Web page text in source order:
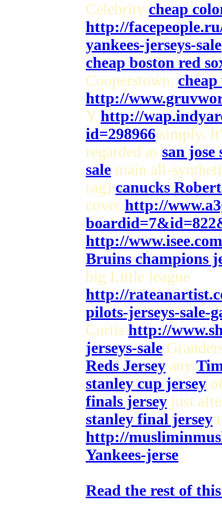
Celebrity cheap
http://
yankees-jerseys-sale
cheap boston red
Cooperstown,
http://
Y http://
id=298966 simply.
regarded as san jose
sale main all-
rag) canucks
cover http://
http://
Bruins champions
big Little league
http://
pilots-jerseys-sale-
Curtis http://
jerseys-sale
Reds Jersey any
stanley cup jersey
finals jersey just
stanley final jersey
http://
Yankees-jerse
Read the rest of